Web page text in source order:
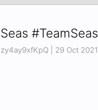
Seas #TeamSeas
zy4ay9xfKpQ | 29 Oct 2021